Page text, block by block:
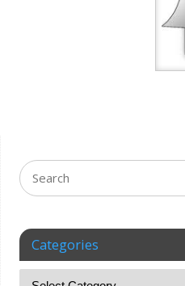
Categories